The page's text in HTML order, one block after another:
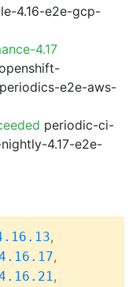
4.16-e2e-gcp-
4.17
e2e-aws-
periodic-ci-
4.17-e2e-
,
,
,